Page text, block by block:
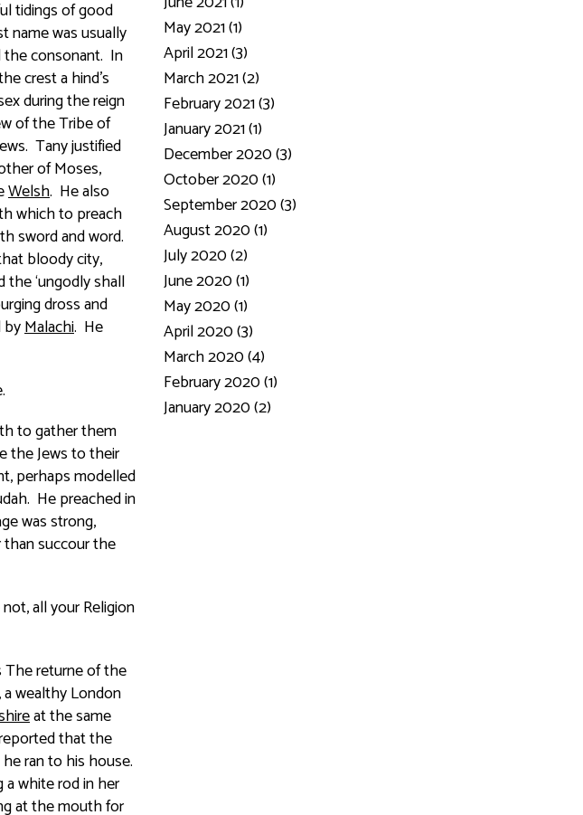
tidings of good
name was usually
the consonant. In
cresta hind’s
during the reign
of the Tribe of
Tany justified
of Moses,
Welsh. He also
which to preach
sword and word.
bloody city,
the ‘ungodly shall
dross and
byMalachi. He
to gather them
the Jews to their
perhaps modelled
He preached in
was strong,
than succour the
all your Religion
The returne of the
wealthy London
at the same
that the
ran to his house.
white rod in her
at the mouth for
May 2021 (1)
April 2021 (3)
March 2021 (2)
February 2021 (3)
January 2021 (1)
December 2020 (3)
October 2020 (1)
September 2020 (3)
August 2020 (1)
July 2020 (2)
June 2020 (1)
May 2020 (1)
April 2020 (3)
March 2020 (4)
February 2020 (1)
January 2020 (2)